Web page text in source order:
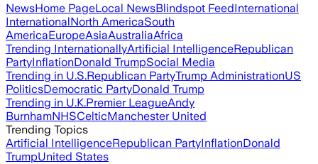
NewsHome PageLocal NewsBlindspot FeedInternational
InternationalNorth AmericaSouth
AmericaEuropeAsiaAustraliaAfrica
Trending InternationallyArtificial IntelligenceRepublican
PartyInflationDonald TrumpSocial Media
Trending in U.S.Republican PartyTrump AdministrationUS
PoliticsDemocratic PartyDonald Trump
Trending in U.K.Premier LeagueAndy
BurnhamNHSCelticManchester United
Trending Topics
Artificial IntelligenceRepublican PartyInflationDonald
TrumpUnited States